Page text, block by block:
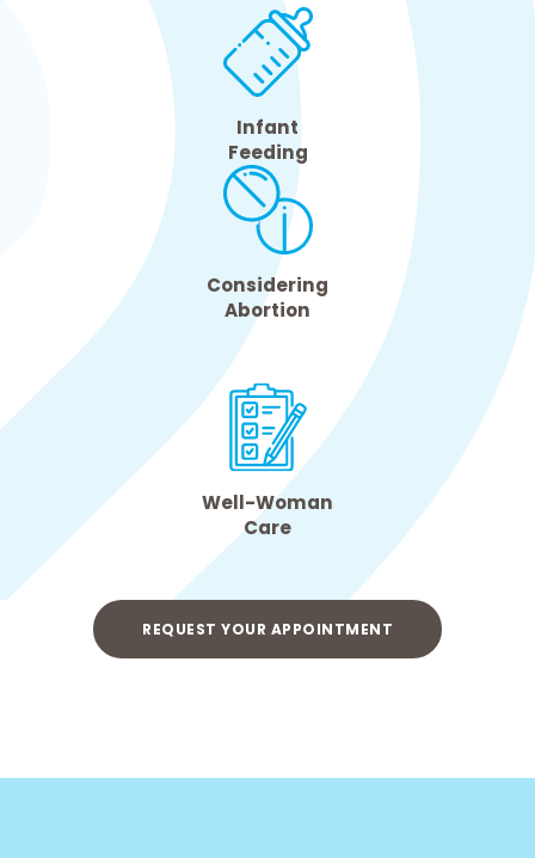
Infant
Feeding
Considering
Abortion
Well-Woman
Care
REQUEST YOUR APPOINTMENT